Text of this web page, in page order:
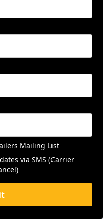
Mailing List
via SMS (Carrier